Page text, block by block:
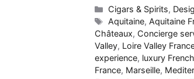
Categories
Cigars & Spirits,
Tags
Aquitaine, Aquitaine
Châteaux, Concierge
Valley, Loire Valley
experience, luxury
France, Marseille,